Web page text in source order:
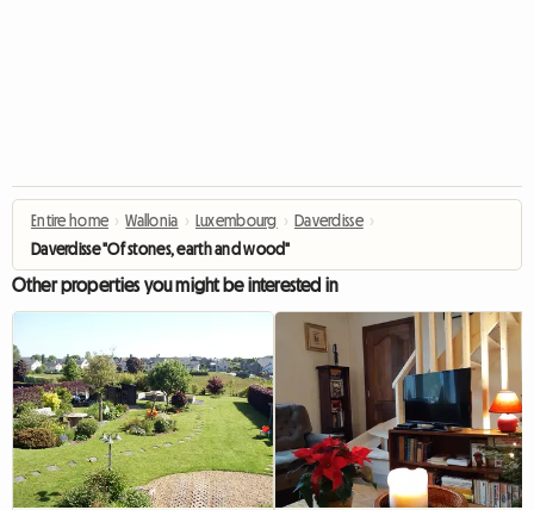
Entire home › Wallonia › Luxembourg › Daverdisse ›
Daverdisse "Of stones, earth and wood"
Other properties you might be interested in